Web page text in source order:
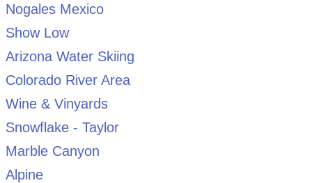
Nogales Mexico
Show Low
Arizona Water Skiing
Colorado River Area
Wine & Vinyards
Snowflake - Taylor
Marble Canyon
Alpine